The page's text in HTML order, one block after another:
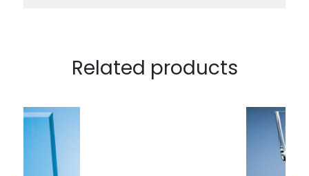
Related products